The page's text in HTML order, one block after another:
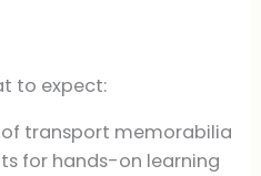
to expect:
transport memorabilia
for hands-on learning